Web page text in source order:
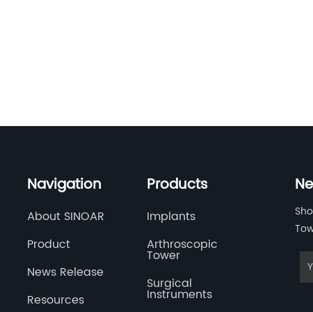
Navigation
About SINOAR
Product
News Release
Resources
Products
Implants
Arthroscopic
Tower
Surgical
Instruments